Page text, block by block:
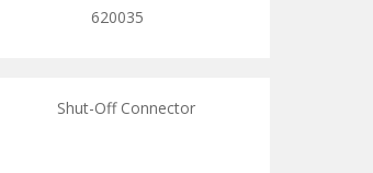
620035